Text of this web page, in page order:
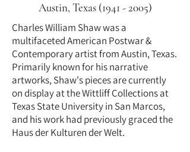
Austin, Texas (1941 - 2005)
Charles William Shaw was a
multifaceted American Postwar &
Contemporary artist from Austin, Texas.
Primarily known for his narrative
artworks, Shaw's pieces are currently
on display at the Wittliff Collections at
Texas State University in San Marcos,
and his work had previously graced the
Haus der Kulturen der Welt.